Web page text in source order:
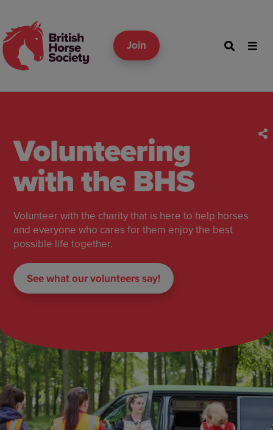
Join
Volunteering
with the BHS
Volunteer with the charity that is here to help horses
and everyone who cares for them enjoy the best
possible life together.
See what our volunteers say!